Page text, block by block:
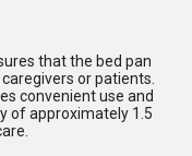
that the bed pan
or patients.
convenient use and
of approximately 1.5